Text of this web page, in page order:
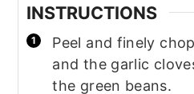
INSTRUCTIONS
Peel and finely
and the garlic
the green beans.